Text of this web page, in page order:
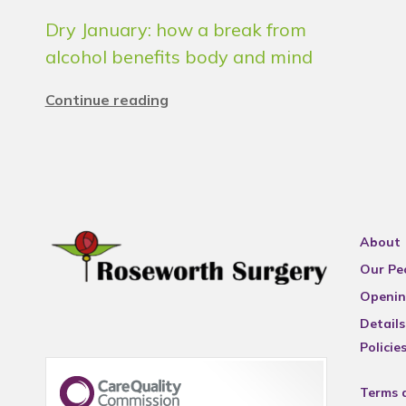
Dry January: how a break from
alcohol benefits body and mind
Continue reading
About
Our
Details
Policies
Terms